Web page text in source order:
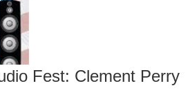
Fest: Clement Perry